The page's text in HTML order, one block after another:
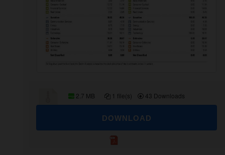
2.7 MB 1 file(s) 43 Downloads
DOWNLOAD